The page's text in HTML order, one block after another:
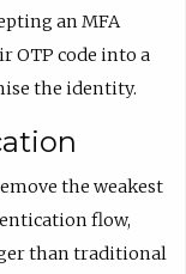
an MFA
OTP code into a
the identity.
the weakest
flow,
than traditional